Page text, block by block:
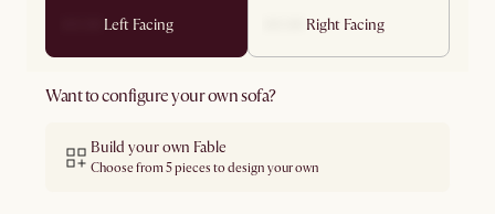
Left Facing Right Facing
Want to configure your own sofa?
Build your own Fable
Choose from 5 pieces to design your own